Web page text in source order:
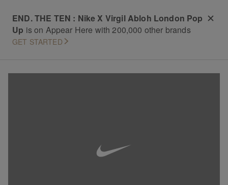
END. THE TEN : Nike X Virgil Abloh London Pop
Up is on Appear Here with 200,000 other brands
GET STARTED